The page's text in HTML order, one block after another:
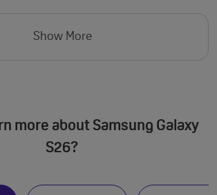
Show More
more about Samsung Galaxy
S26?